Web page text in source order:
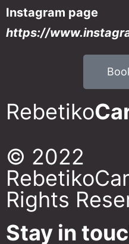
Instagram page
https://
Rebetiko
© 2022
Rights
Stay in